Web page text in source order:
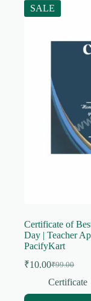
SALE
Certificate of
Day | Teacher
PacifyKart
₹99.00
Original
price
₹10.00Current
price
Certificate